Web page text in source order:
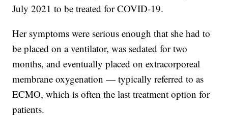
July 2021 to be treated for COVID-19.
Her symptoms were serious enough that she had to
be placed on a ventilator, was sedated for two
months, and eventually placed on extracorporeal
membrane oxygenation — typically referred to as
ECMO, which is often the last treatment option for
patients.